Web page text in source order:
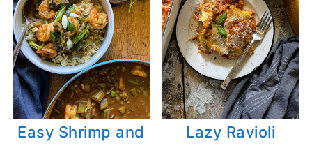
Easy Shrimp and
Lazy Ravioli